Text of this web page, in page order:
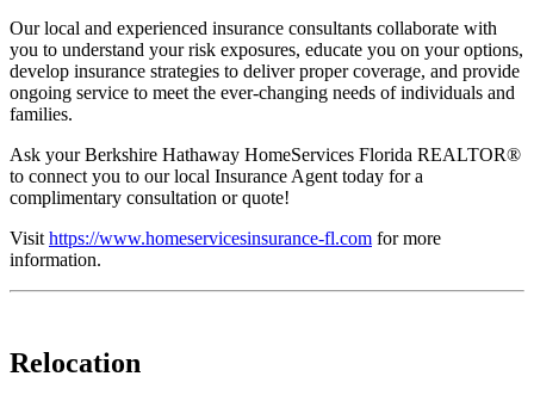
Our local and experienced insurance consultants collaborate with
you to understand your risk exposures, educate you on your options,
develop insurance strategies to deliver proper coverage, and provide
ongoing service to meet the ever-changing needs of individuals and
families.
Ask your Berkshire Hathaway HomeServices Florida REALTOR®
to connect you to our local Insurance Agent today for a
complimentary consultation or quote!
Visit https://www.homeservicesinsurance-fl.com for more
information.
Relocation